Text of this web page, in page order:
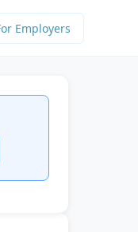
Employers